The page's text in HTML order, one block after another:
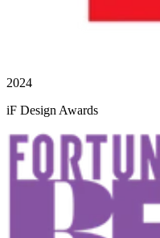
2024
iF Design Awards